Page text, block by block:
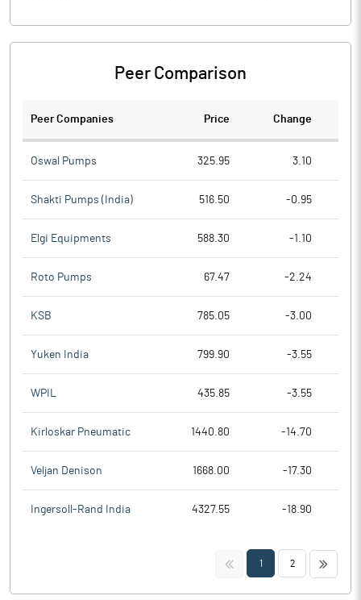
Peer Comparison
Peer Companies Price Change
Oswal Pumps 325.95 3.10
Shakti Pumps (India) 516.50 -0.95
Elgi Equipments 588.30 -1.10
Roto Pumps 67.47 -2.24
KSB 785.05 -3.00
Yuken India 799.90 -3.55
WPIL 435.85 -3.55
Kirloskar Pneumatic 1440.80 -14.70
Veljan Denison 1668.00 -17.30
Ingersoll-Rand India 4327.55 -18.90
<< 1 2 >>